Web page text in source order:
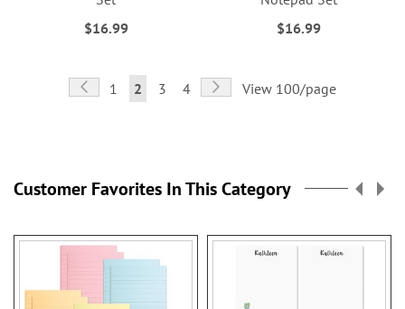
$16.99
$16.99
Page
Page
Previous
Page
1
You're
2 Page
3 Page
4 Page
NextView 100/page
Customer Favorites In This Category